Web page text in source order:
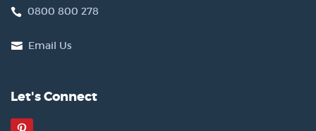
0800 800 278
Email Us
Let's Connect